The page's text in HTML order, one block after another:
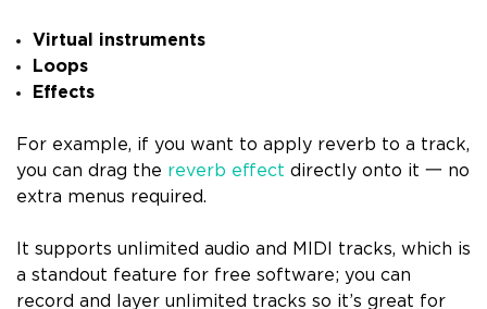
Virtual instruments
Loops
Effects
For example, if you want to apply reverb to a track,
you can drag the reverb effect directly onto it 一 no
extra menus required.
It supports unlimited audio and MIDI tracks, which is
a standout feature for free software; you can
record and layer unlimited tracks so it’s great for